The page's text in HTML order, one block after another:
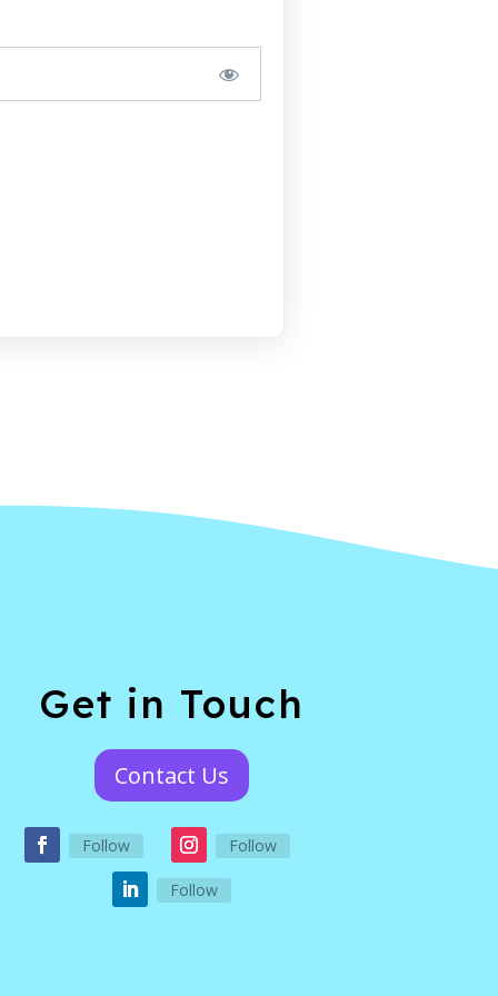
Get in Touch
Contact Us
Follow Follow
Follow